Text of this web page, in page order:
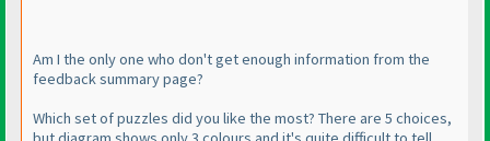
Am I the only one who don't get enough information from the
feedback summary page?
Which set of puzzles did you like the most? There are 5 choices,